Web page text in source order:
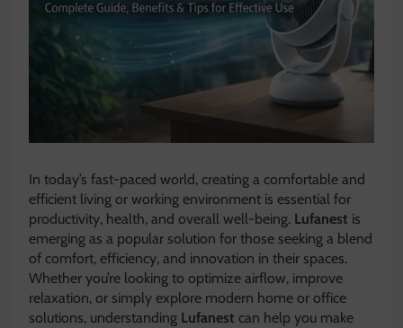
In today’s fast-paced world, creating a comfortable and
efficient living or working environment is essential for
productivity, health, and overall well-being. Lufanest is
emerging as a popular solution for those seeking a blend
of comfort, efficiency, and innovation in their spaces.
Whether you’re looking to optimize airflow, improve
relaxation, or simply explore modern home or office
solutions, understanding Lufanest can help you make